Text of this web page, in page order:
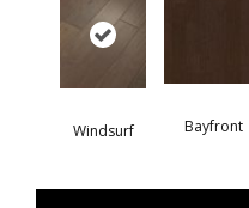
Windsurf Bayfront